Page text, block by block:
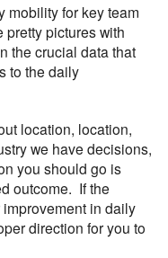
mobility for key team
pictures with
the crucial data that
to the daily
location, location,
we have decisions,
you should go is
outcome. If the
in daily
direction for you to